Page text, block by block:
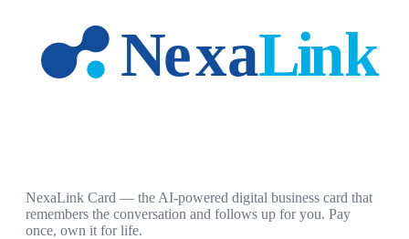
NexaLink Card — the AI-powered digital business card that
remembers the conversation and follows up for you. Pay
once, own it for life.